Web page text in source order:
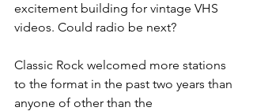
excitement building for vintage VHS
videos. Could radio be next?
Classic Rock welcomed more stations
to the format in the past two years than
anyone of other than the